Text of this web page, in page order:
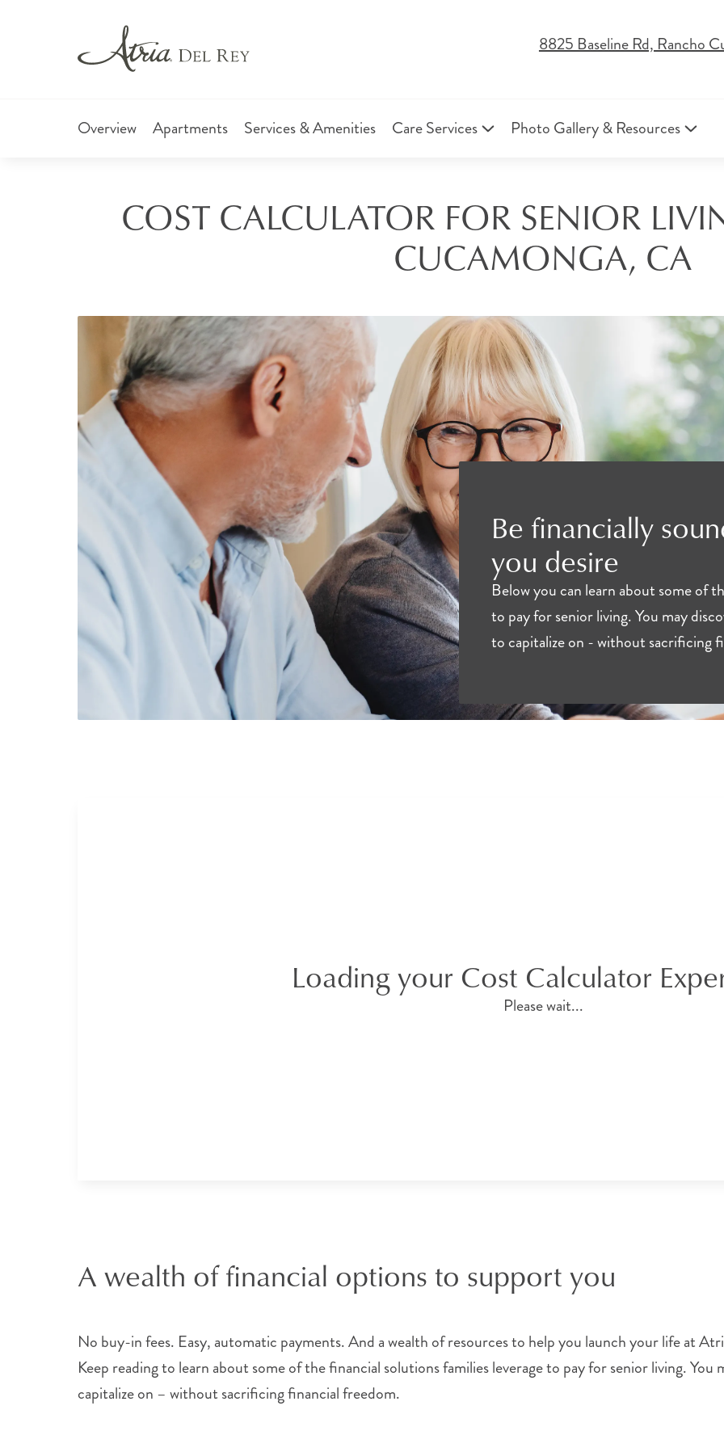
8825 Baseline Rd, Rancho
Overview Apartments Services & Amenities Care Services Photo Gallery & Resources
COST CALCULATOR FOR SENIOR
CUCAMONGA, CA
Be financially
you desire
Below you can learn about some of
to pay for senior living. You may
to capitalize on - without sacrificing
Loading your Cost Calculator
Please wait...
A wealth of financial options to support you
No buy-in fees. Easy, automatic payments. And a wealth of resources to help you launch your life at
Keep reading to learn about some of the financial solutions families leverage to pay for senior living.
capitalize on – without sacrificing financial freedom.